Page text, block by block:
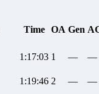
Time OA Gen
1:17:03 1 — —
1:19:46 2 —
—